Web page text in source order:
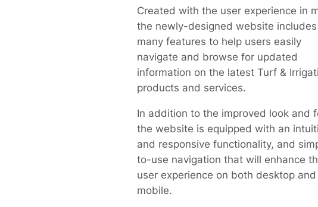
Created with the user experience in
the newly-designed website includes
many features to help users easily
navigate and browse for updated
information on the latest Turf &
products and services.
In addition to the improved look and
the website is equipped with an
and responsive functionality, and
to-use navigation that will enhance
user experience on both desktop and
mobile.